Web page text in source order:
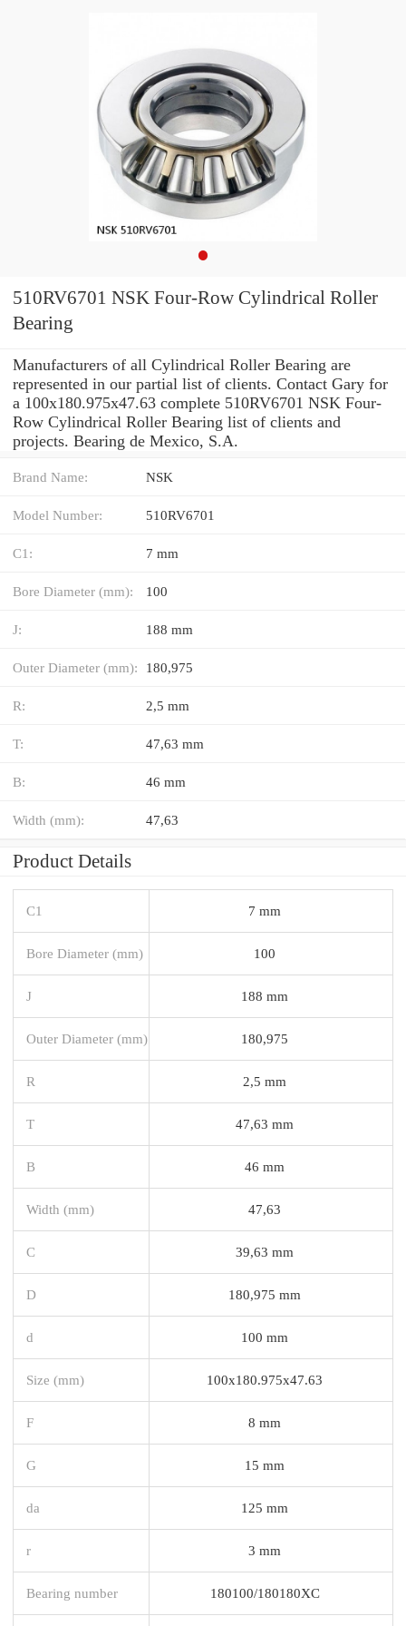
510RV6701 NSK Four-Row Cylindrical Roller
Bearing
Manufacturers of all Cylindrical Roller Bearing are
represented in our partial list of clients. Contact Gary for
a 100x180.975x47.63 complete 510RV6701 NSK Four-
Row Cylindrical Roller Bearing list of clients and
projects. Bearing de Mexico, S.A.
Brand Name: NSK
Model Number: 510RV6701
C1: 7 mm
Bore Diameter (mm): 100
J: 188 mm
Outer Diameter (mm): 180,975
R: 2,5 mm
T: 47,63 mm
B: 46 mm
Width (mm): 47,63
Product Details
C1 7 mm
Bore Diameter (mm) 100
J 188 mm
Outer Diameter (mm) 180,975
R 2,5 mm
T 47,63 mm
B 46 mm
Width (mm) 47,63
C 39,63 mm
D 180,975 mm
d 100 mm
Size (mm) 100x180.975x47.63
F 8 mm
G 15 mm
da 125 mm
r 3 mm
Bearing number 180100/180180XC